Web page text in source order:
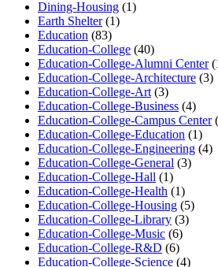
Dining-Housing (1)
Earth Shelter(1)
Education (83)
Education-College (40)
Education-College-Alumni Center
Education-College-Architecture (3)
Education-College-Art (3)
Education-College-Business (4)
Education-College-Campus Center
Education-College-Education (1)
Education-College-Engineering (4)
Education-College-General (3)
Education-College-Hall (1)
Education-College-Health (1)
Education-College-Housing (5)
Education-College-Library (3)
Education-College-Music (6)
Education-College-R&D (6)
Education-College-Science (4)